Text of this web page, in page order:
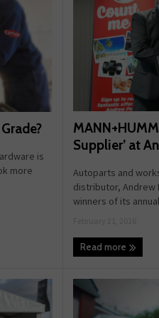
is
more
Supplier’ at
Autoparts and
distributor, Andrew
winners of its
Read more